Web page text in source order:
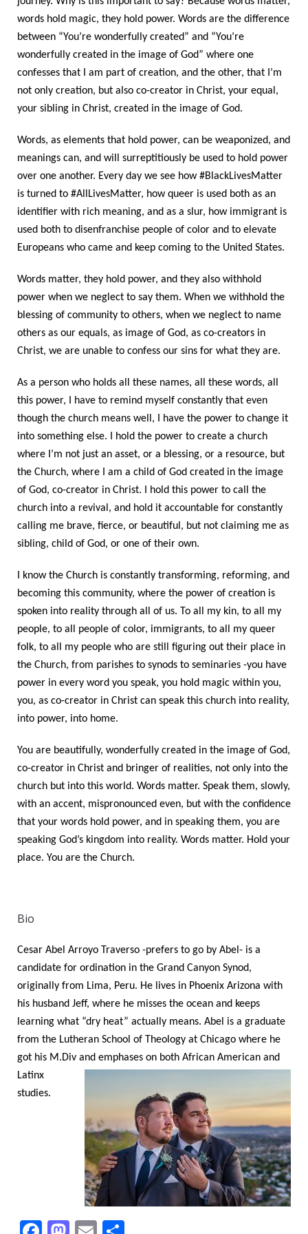
words hold magic, they hold power. Words are the difference
between “You’re wonderfully created” and “You’re
wonderfully created in the image of God” where one
confesses that I am part of creation, and the other, that I’m
not only creation, but also co-creator in Christ, your equal,
your sibling in Christ, created in the image of God.
Words, as elements that hold power, can be weaponized, and
meanings can, and will surreptitiously be used to hold power
over one another. Every day we see how #BlackLivesMatter
is turned to #AllLivesMatter, how queer is used both as an
identifier with rich meaning, and as a slur, how immigrant is
used both to disenfranchise people of color and to elevate
Europeans who came and keep coming to the United States.
Words matter, they hold power, and they also withhold
power when we neglect to say them. When we withhold the
blessing of community to others, when we neglect to name
others as our equals, as image of God, as co-creators in
Christ, we are unable to confess our sins for what they are.
As a person who holds all these names, all these words, all
this power, I have to remind myself constantly that even
though the church means well, I have the power to change it
into something else. I hold the power to create a church
where I’m not just an asset, or a blessing, or a resource, but
the Church, where I am a child of God created in the image
of God, co-creator in Christ. I hold this power to call the
church into a revival, and hold it accountable for constantly
calling me brave, fierce, or beautiful, but not claiming me as
sibling, child of God, or one of their own.
I know the Church is constantly transforming, reforming, and
becoming this community, where the power of creation is
spoken into reality through all of us. To all my kin, to all my
people, to all people of color, immigrants, to all my queer
folk, to all my people who are still figuring out their place in
the Church, from parishes to synods to seminaries -you have
power in every word you speak, you hold magic within you,
you, as co-creator in Christ can speak this church into reality,
into power, into home.
You are beautifully, wonderfully created in the image of God,
co-creator in Christ and bringer of realities, not only into the
church but into this world. Words matter. Speak them, slowly,
with an accent, mispronounced even, but with the confidence
that your words hold power, and in speaking them, you are
speaking God’s kingdom into reality. Words matter. Hold your
place. You are the Church.
Bio
Cesar Abel Arroyo Traverso -prefers to go by Abel- is a
candidate for ordination in the Grand Canyon Synod,
originally from Lima, Peru. He lives in Phoenix Arizona with
his husband Jeff, where he misses the ocean and keeps
learning what “dry heat” actually means. Abel is a graduate
from the Lutheran School of Theology at Chicago where he
got his M.Div and emphases on both African American and
Latinx
studies.